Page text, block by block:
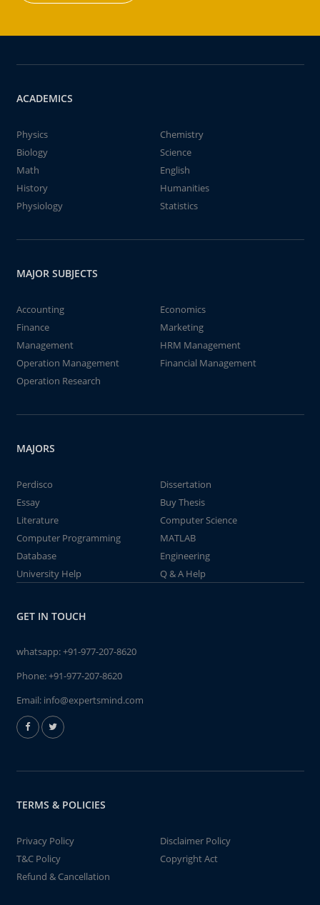
ACADEMICS
Physics
Chemistry
Biology
Science
Math
English
History
Humanities
Physiology
Statistics
MAJOR SUBJECTS
Accounting
Economics
Finance
Marketing
Management
HRM Management
Operation Management
Financial Management
Operation Research
MAJORS
Perdisco
Dissertation
Essay
Buy Thesis
Literature
Computer Science
Computer Programming
MATLAB
Database
Engineering
University Help
Q & A Help
GET IN TOUCH
whatsapp:+91-977-207-8620
Phone:+91-977-207-8620
Email: info@expertsmind.com
TERMS & POLICIES
Privacy Policy
Disclaimer Policy
T&C Policy
Copyright Act
Refund & Cancellation